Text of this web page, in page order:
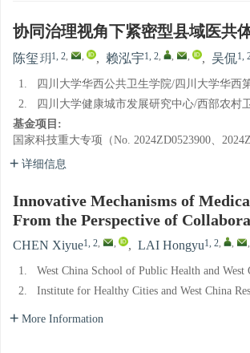
协同治理视角下紧密型县域医
陈玺玥1, 2, , , 赖泓宇1, 2, , , , 吴侃1,
1.
四川大学华西公共卫生学院/四川大学华西
2.
四川大学健康城市发展研究中心/西部农村
基金项目:
国家科技重大专项（No. 2024ZD0523900、
详细信息
Innovative Mechanisms of
From the Perspective of
CHEN Xiyue1, 2, , , LAI Hongyu1, 2, , ,
1.
West China School of Public Health and
2.
Institute for Healthy Cities and West China
More Information